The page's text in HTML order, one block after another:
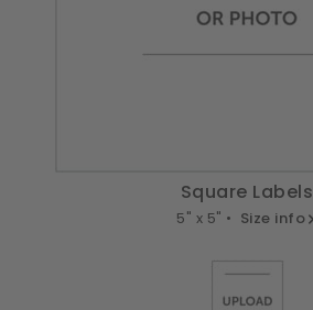
Square Labels
5" x 5" • Size info